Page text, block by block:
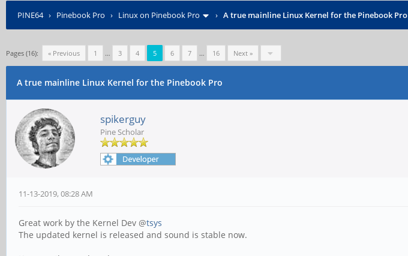
PINE64› Pinebook Pro › Linux on Pinebook Pro › A true mainline Linux Kernel for the Pinebook Pro
Pages (16): « Previous 1 … 3 4 5 6 7 … 16 Next »
A true mainline Linux Kernel for the Pinebook Pro
spikerguy
Pine Scholar
11-13-2019, 08:28 AM
Great work by the Kernel Dev @tsys
The updated kernel is released and sound is stable now.